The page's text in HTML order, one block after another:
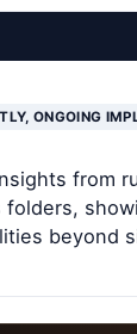
ONGOING
from
folders,
beyond